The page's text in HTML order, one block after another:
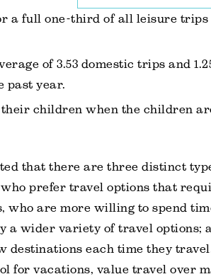
a full one-third of all leisure trips
of 3.53 domestic trips and
past year.
children when the children
that there are three distinct
prefer travel options that
who are more willing to spend
a wider variety of travel options;
destinations each time they
for vacations, value travel over